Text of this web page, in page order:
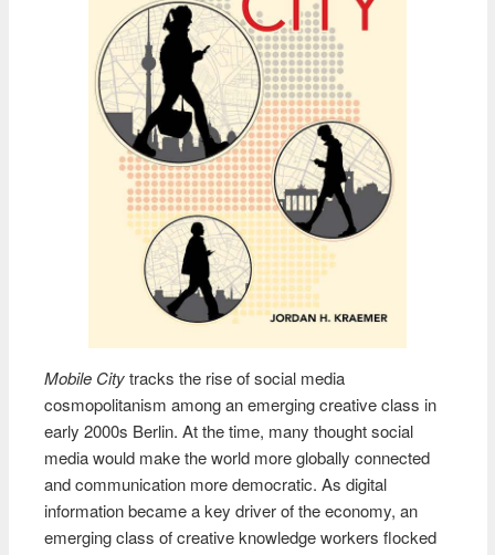
Mobile Citytracks the rise of social media
cosmopolitanism among an emerging creative class in
early 2000s Berlin. At the time, many thought social
media would make the world more globally connected
and communication more democratic. As digital
information became a key driver of the economy, an
emerging class of creative knowledge workers flocked